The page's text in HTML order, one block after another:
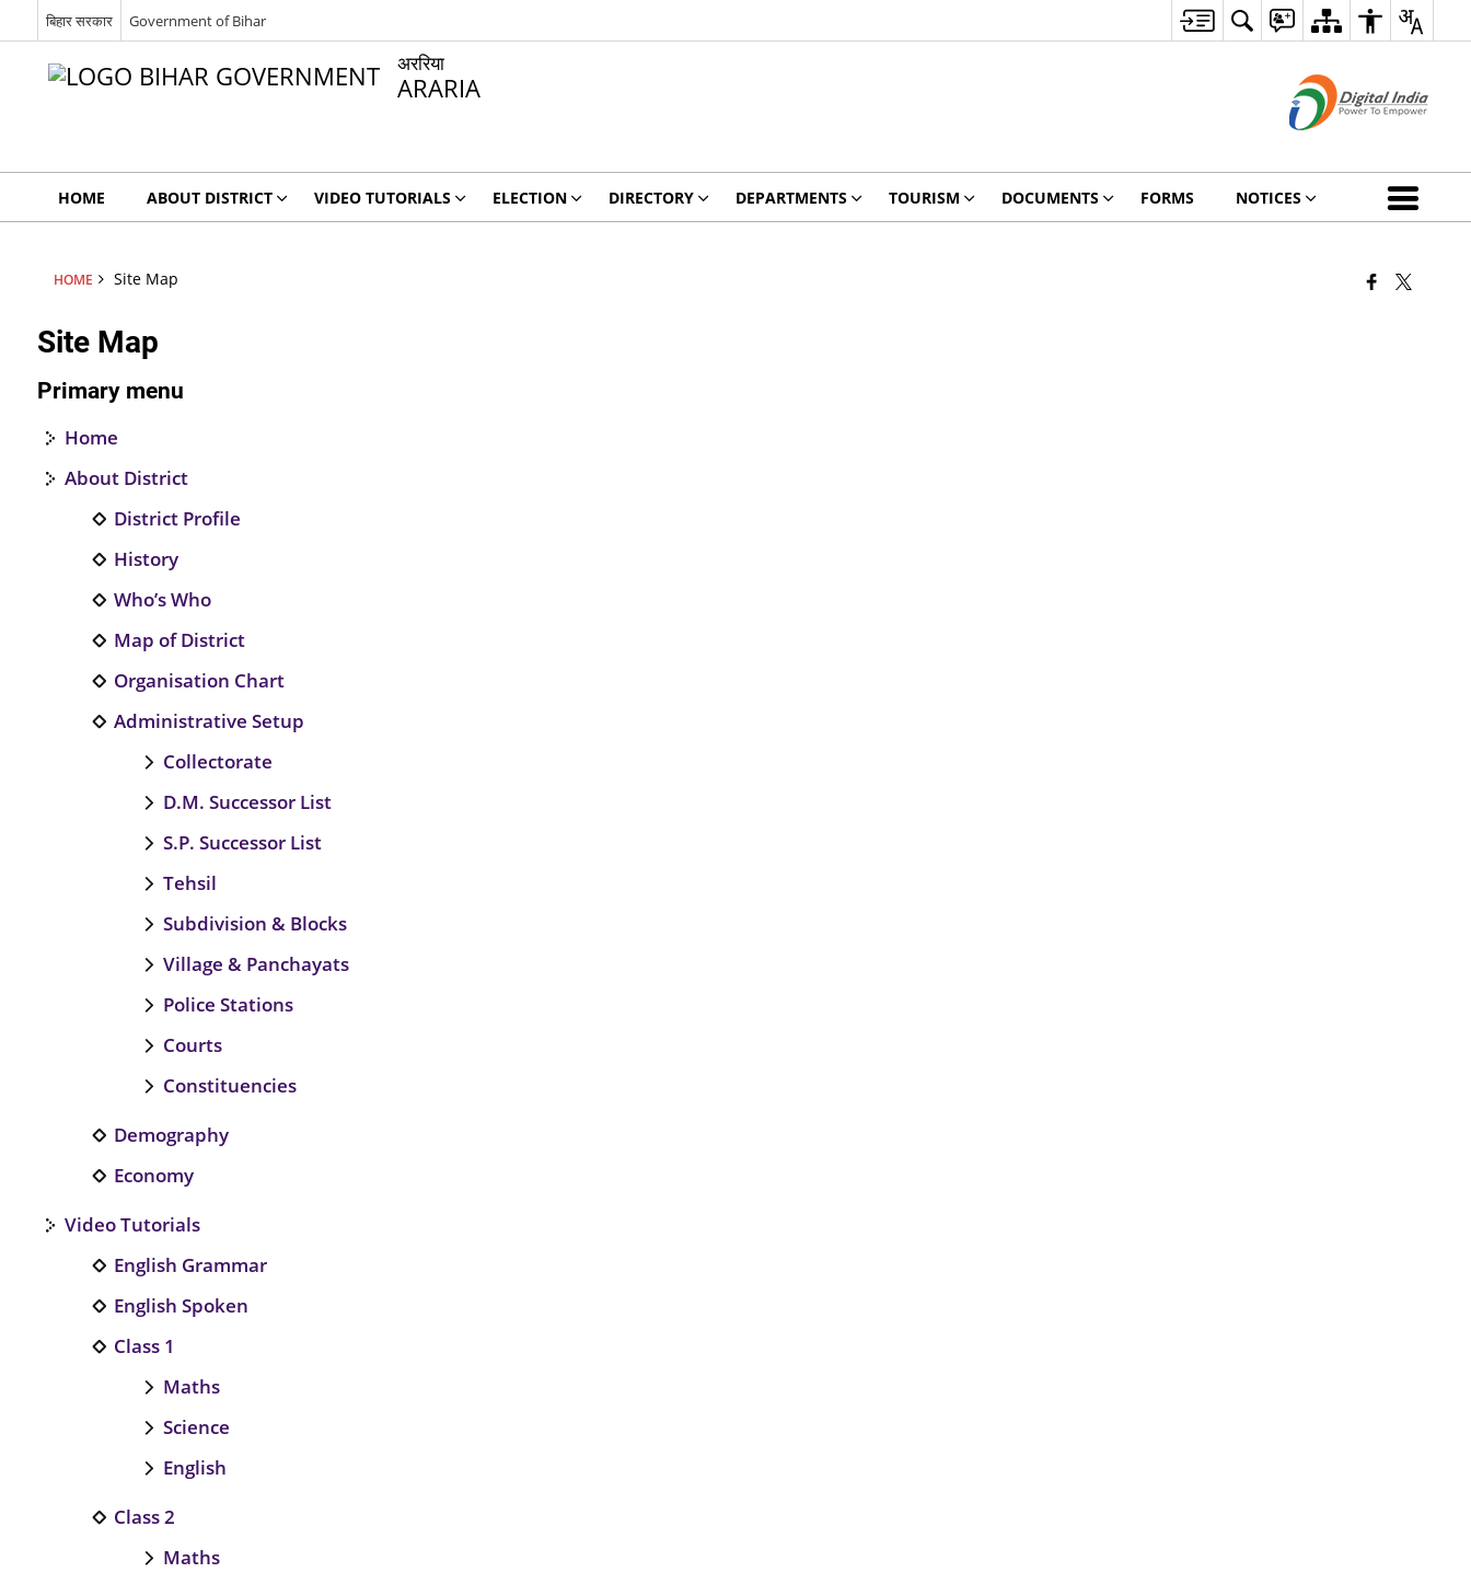
बिहार सरकार Government of Bihar
अररिया
ARARIA
HOME ABOUT DISTRICT VIDEO TUTORIALS ELECTION DIRECTORY DEPARTMENTS TOURISM DOCUMENTS FORMS NOTICES
HOME Site Map
Site Map
Primary menu
Home
About District
District Profile
History
Who’s Who
Map of District
Organisation Chart
Administrative Setup
Collectorate
D.M. Successor List
S.P. Successor List
Tehsil
Subdivision & Blocks
Village & Panchayats
Police Stations
Courts
Constituencies
Demography
Economy
Video Tutorials
English Grammar
English Spoken
Class 1
Maths
Science
English
Class 2
Maths